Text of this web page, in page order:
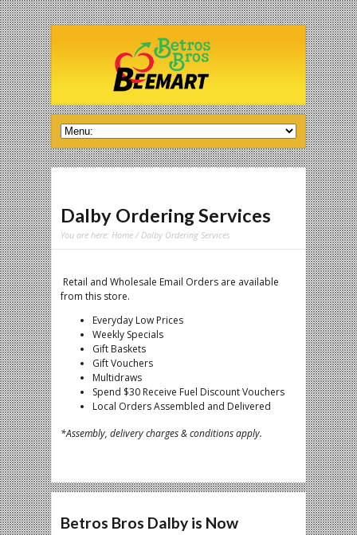
Dalby Ordering Services
You are here: Home / Dalby Ordering Services
Retail and Wholesale Email Orders are available
from this store.
Everyday Low Prices
Weekly Specials
Gift Baskets
Gift Vouchers
Multidraws
Spend $30 Receive Fuel Discount Vouchers
Local Orders Assembled and Delivered
*Assembly, delivery charges & conditions apply.
Betros Bros Dalby is Now